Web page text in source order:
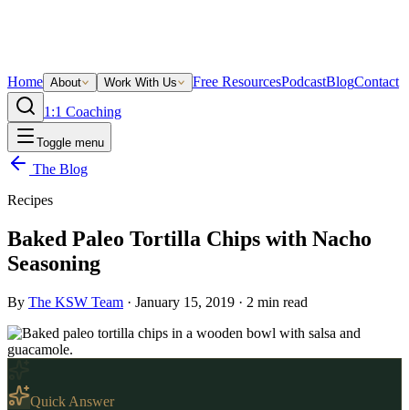
Home About Work With Us Free ResourcesPodcastBlogContact
1:1 Coaching
Toggle menu
The Blog
Recipes
Baked Paleo Tortilla Chips with Nacho
Seasoning
By The KSW Team · January 15, 2019 · 2 min read
Quick Answer